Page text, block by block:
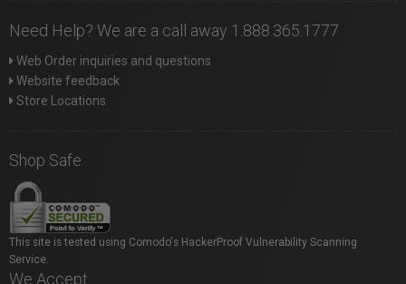
Need Help? We are a call away 1.888.365.1777
Web Order inquiries and questions
Website feedback
Store Locations
Shop Safe
This site is tested using Comodo's HackerProof Vulnerability Scanning
Service.
We Accept